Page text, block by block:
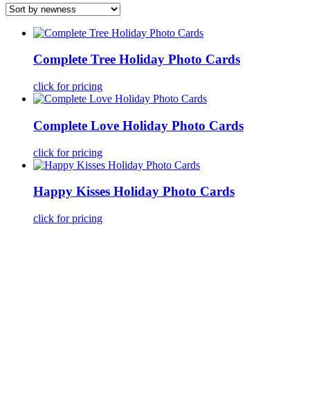
Complete Tree Holiday Photo Cards
click for pricing
Complete Love Holiday Photo Cards
click for pricing
Happy Kisses Holiday Photo Cards
click for pricing